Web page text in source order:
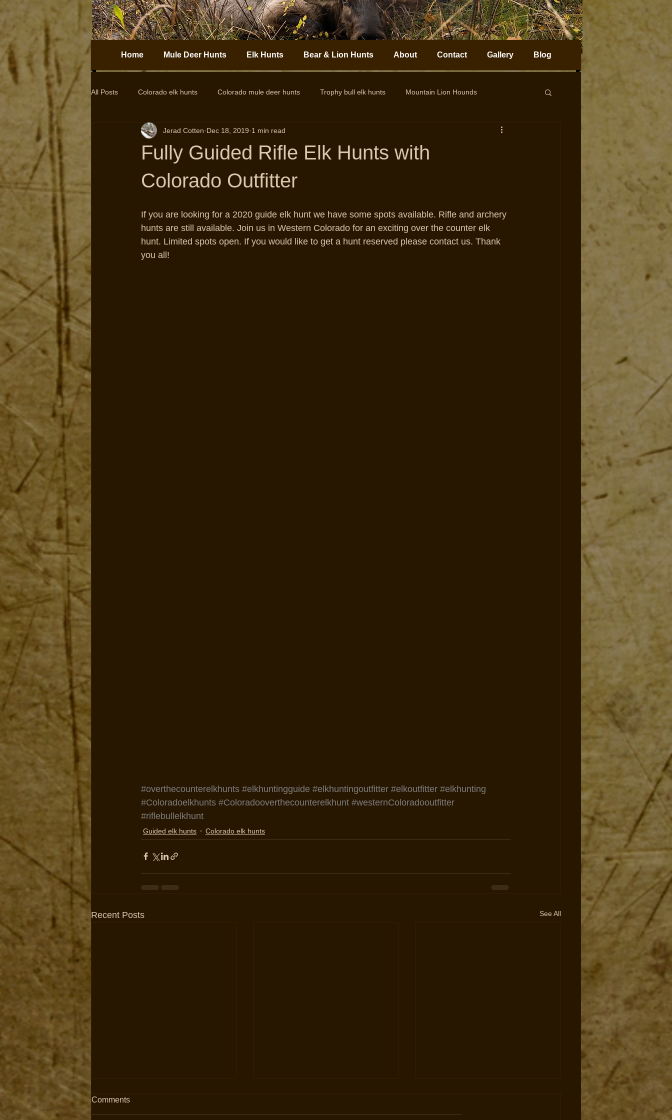
Home Mule Deer Hunts Elk Hunts Bear & Lion Hunts About Contact Gallery Blog
All Posts Colorado elk hunts Colorado mule deer hunts Trophy bull elk hunts Mountain Lion Hounds
Guided elk hunts Elk Hunting Colorado Elk Outfitter Bighorn Sheep Hunting
drop camps DIY hunts
Fully Guided Rifle Elk Hunts with
Colorado Outfitter
Jerad Cotten Dec 18, 2019 1 min read
If you are looking for a 2020 guide elk hunt we have some spots available. Rifle and archery
hunts are still available. Join us in Western Colorado for an exciting over the counter elk
hunt. Limited spots open. If you would like to get a hunt reserved please contact us. Thank
you all!
#overthecounterelkhunts #elkhuntingguide #elkhuntingoutfitter #elkoutfitter #elkhunting
#Coloradoelkhunts #Coloradooverthecounterelkhunt #westernColoradooutfitter
#riflebullelkhunt
Guided elk hunts Colorado elk hunts
Recent Posts See All
Comments